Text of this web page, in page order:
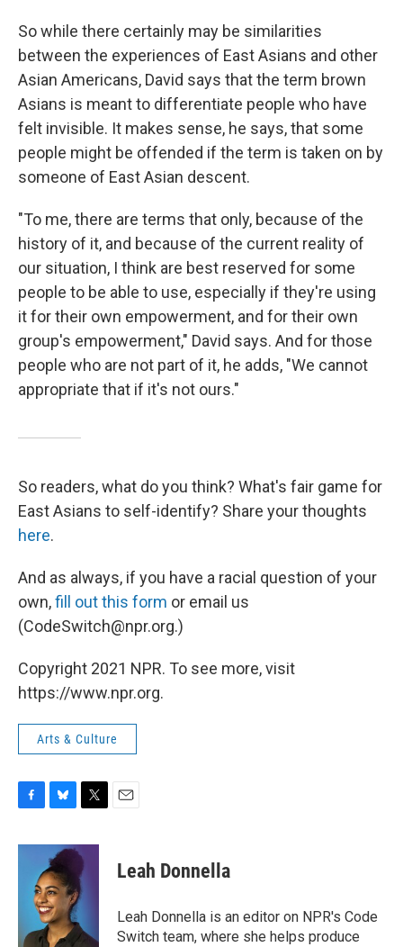
So while there certainly may be similarities
between the experiences of East Asians and other
Asian Americans, David says that the term brown
Asians is meant to differentiate people who have
felt invisible. It makes sense, he says, that some
people might be offended if the term is taken on by
someone of East Asian descent.
"To me, there are terms that only, because of the
history of it, and because of the current reality of
our situation, I think are best reserved for some
people to be able to use, especially if they're using
it for their own empowerment, and for their own
group's empowerment," David says. And for those
people who are not part of it, he adds, "We cannot
appropriate that if it's not ours."
So readers, what do you think? What's fair game for
East Asians to self-identify? Share your thoughts
here.
And as always, if you have a racial question of your
own,fill out this form or email us
(CodeSwitch@npr.org.)
Copyright 2021 NPR. To see more, visit
https://www.npr.org.
Arts & Culture
c
k
u
e
s
k
y
i
t
t
e
Leah Donnella
Leah Donnella is an editor on NPR's Code
Switch team, where she helps produce